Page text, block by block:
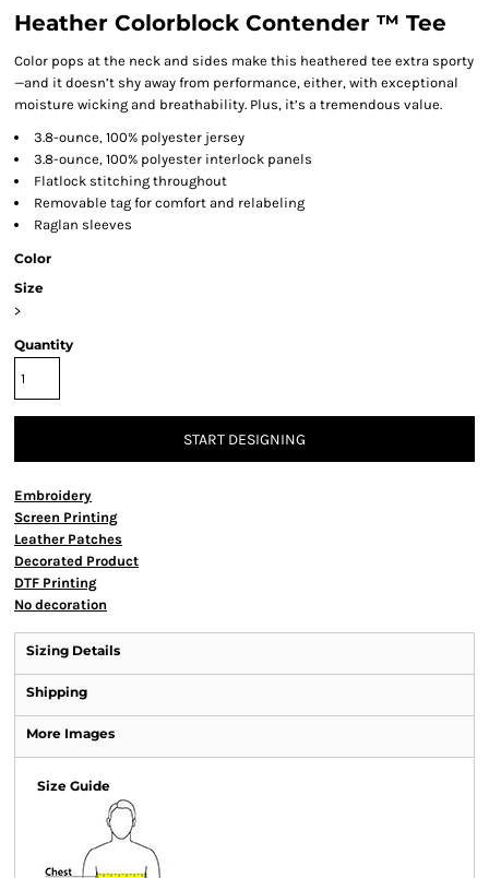
Heather Colorblock Contender ™ Tee
Color pops at the neck and sides make this heathered tee extra sporty
—and it doesn’t shy away from performance, either, with exceptional
moisture wicking and breathability. Plus, it’s a tremendous value.
3.8-ounce, 100% polyester jersey
3.8-ounce, 100% polyester interlock panels
Flatlock stitching throughout
Removable tag for comfort and relabeling
Raglan sleeves
Color
Size
>
Quantity
START DESIGNING
Embroidery
Screen Printing
Leather Patches
Decorated Product
DTF Printing
No decoration
Sizing Details
Shipping
More Images
Size Guide